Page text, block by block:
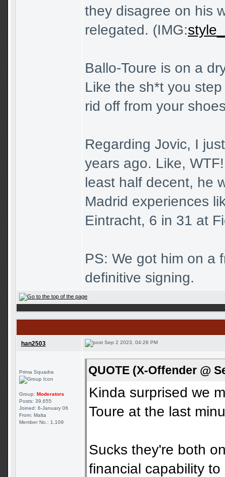
they disagree on his
relegated. (IMG:
Ballo-Toure is on a
Like the sh*t you
rid off from your
Regarding Jovic, I
years ago. Like,
least half decent, he
Madrid experiences
Eintracht, 6 in 31 at
PS: We got him on a
definitive signing.
han2503 Sep 2 2023, 04:28 PM
Prima Squadra
Group: Moderators
Posts: 39,655
Joined: 6-January 06
From: Malta
Member No.: 1,109
QUOTE (X-Offender @
Kinda surprised we
Toure at the last
Sucks they're both
financial capability